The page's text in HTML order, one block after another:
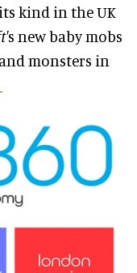
kind in the UK
s new baby mobs
monsters in